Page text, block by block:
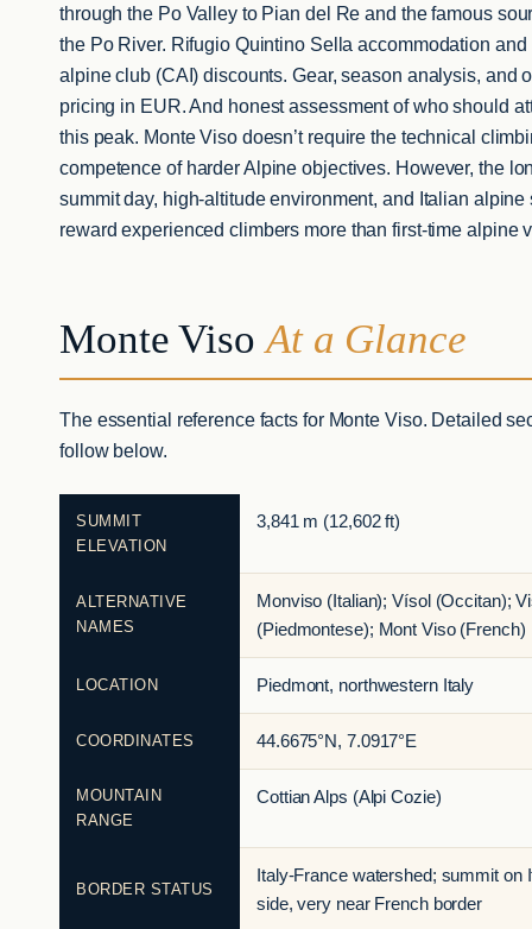
through the Po Valley to Pian del Re and the famous
the Po River. Rifugio Quintino Sella accommodation and
alpine club (CAI) discounts. Gear, season analysis, and
pricing in EUR. And honest assessment of who should
this peak. Monte Viso doesn’t require the technical
competence of harder Alpine objectives. However, the
summit day, high-altitude environment, and Italian alpine
reward experienced climbers more than first-time alpine
Monte VisoAt a Glance
The essential reference facts for Monte Viso. Detailed
follow below.
SUMMIT
ELEVATION
3,841 m (12,602 ft)
ALTERNATIVE
NAMES
Monviso (Italian); Vísol (Occitan);
(Piedmontese); Mont Viso (French)
LOCATION Piedmont, northwestern Italy
COORDINATES 44.6675°N, 7.0917°E
MOUNTAIN
RANGE
Cottian Alps (Alpi Cozie)
BORDER STATUS
Italy-France watershed; summit on
side, very near French border